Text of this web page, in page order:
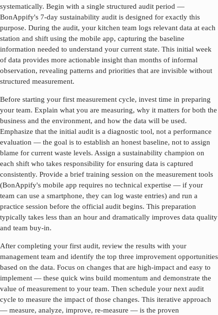
systematically. Begin with a single structured audit period —
BonAppify's 7-day sustainability audit is designed for exactly this
purpose. During the audit, your kitchen team logs relevant data at each
station and shift using the mobile app, capturing the baseline
information needed to understand your current state. This initial week
of data provides more actionable insight than months of informal
observation, revealing patterns and priorities that are invisible without
structured measurement.
Before starting your first measurement cycle, invest time in preparing
your team. Explain what you are measuring, why it matters for both the
business and the environment, and how the data will be used.
Emphasize that the initial audit is a diagnostic tool, not a performance
evaluation — the goal is to establish an honest baseline, not to assign
blame for current waste levels. Assign a sustainability champion on
each shift who takes responsibility for ensuring data is captured
consistently. Provide a brief training session on the measurement tools
(BonAppify's mobile app requires no technical expertise — if your
team can use a smartphone, they can log waste entries) and run a
practice session before the official audit begins. This preparation
typically takes less than an hour and dramatically improves data quality
and team buy-in.
After completing your first audit, review the results with your
management team and identify the top three improvement opportunities
based on the data. Focus on changes that are high-impact and easy to
implement — these quick wins build momentum and demonstrate the
value of measurement to your team. Then schedule your next audit
cycle to measure the impact of those changes. This iterative approach
— measure, analyze, improve, re-measure — is the proven